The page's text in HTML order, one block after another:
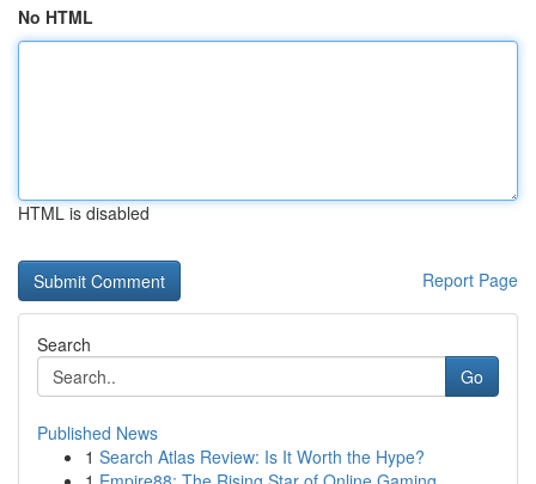
No HTML
HTML is disabled
Report Page
Search
Go
Published News
1 Search Atlas Review: Is It Worth the Hype?